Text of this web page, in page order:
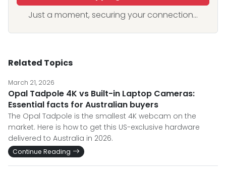
Just a moment, securing your connection...
Related Topics
March 21, 2026
Opal Tadpole 4K vs Built-in Laptop Cameras:
Essential facts for Australian buyers
The Opal Tadpole is the smallest 4K webcam on the
market. Here is how to get this US-exclusive hardware
delivered to Australia in 2026.
Continue Reading